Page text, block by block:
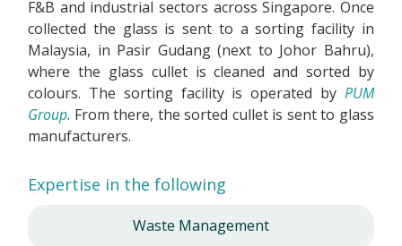
F&B and industrial sectors across Singapore. Once
collected the glass is sent to a sorting facility in
Malaysia, in Pasir Gudang (next to Johor Bahru),
where the glass cullet is cleaned and sorted by
colours. The sorting facility is operated by PUM
Group. From there, the sorted cullet is sent to glass
manufacturers.
Expertise in the following
Waste Management